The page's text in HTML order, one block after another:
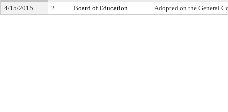
4/15/2015 2 Board of Education Adopted on the General